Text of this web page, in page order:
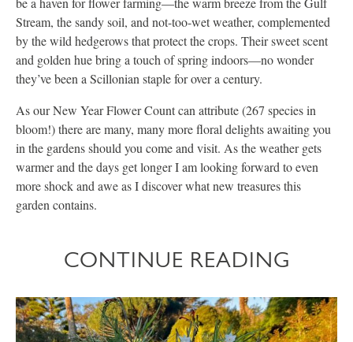
Stream, the sandy soil, and not-too-wet weather, complemented
by the wild hedgerows that protect the crops. Their sweet scent
and golden hue bring a touch of spring indoors—no wonder
they’ve been a Scillonian staple for over a century.
As our New Year Flower Count can attribute (267 species in
bloom!) there are many, many more floral delights awaiting you
in the gardens should you come and visit. As the weather gets
warmer and the days get longer I am looking forward to even
more shock and awe as I discover what new treasures this
garden contains.
CONTINUE READING